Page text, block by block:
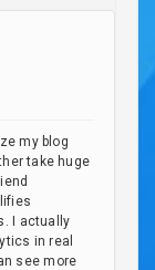
my blog
take huge
I actually
in real
see more